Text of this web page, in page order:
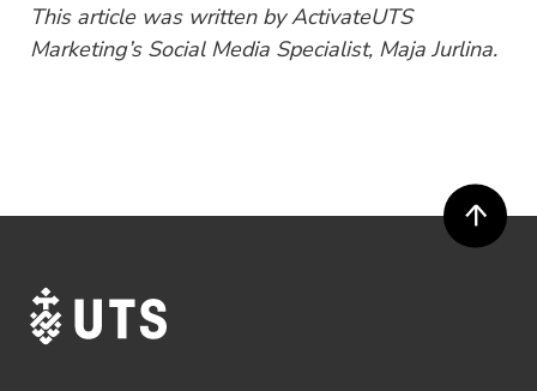
This article was written by ActivateUTS
Marketing’s Social Media Specialist, Maja Jurlina.